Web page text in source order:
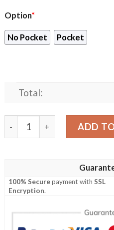
Option*
No Pocket Pocket
Total:
Shih Tzu Independence
ADD
100% Securepayment withSSL
Encryption.